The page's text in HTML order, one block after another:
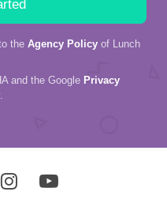
the Agency Policy of Lunch
and the Google Privacy